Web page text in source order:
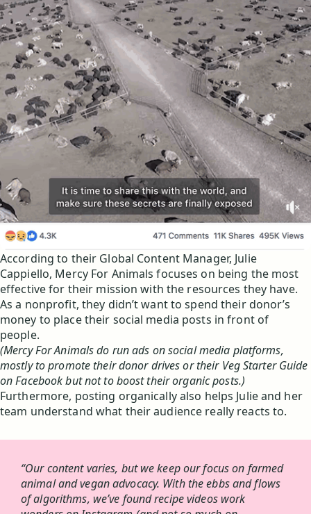
According to their Global Content Manager, Julie
Cappiello, Mercy For Animals focuses on being the most
effective for their mission with the resources they have.
As a nonprofit, they didn’t want to spend their donor’s
money to place their social media posts in front of
people.
(Mercy For Animals do run ads on social media platforms,
mostly to promote their donor drives or their Veg Starter Guide
on Facebook but not to boost their organic posts.)
Furthermore, posting organically also helps Julie and her
team understand what their audience really reacts to.
“Our content varies, but we keep our focus on farmed
animal and vegan advocacy. With the ebbs and flows
of algorithms, we’ve found recipe videos work